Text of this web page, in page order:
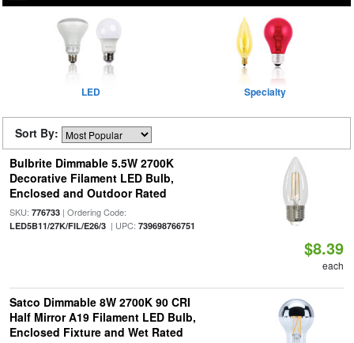
LED Specialty
Sort By:
Bulbrite Dimmable 5.5W 2700K
Decorative Filament LED Bulb,
Enclosed and Outdoor Rated
SKU: 776733| Ordering Code:
LED5B11/27K/FIL/E26/3| UPC: 739698766751
$8.39
each
Satco Dimmable 8W 2700K 90 CRI
Half Mirror A19 Filament LED Bulb,
Enclosed Fixture and Wet Rated